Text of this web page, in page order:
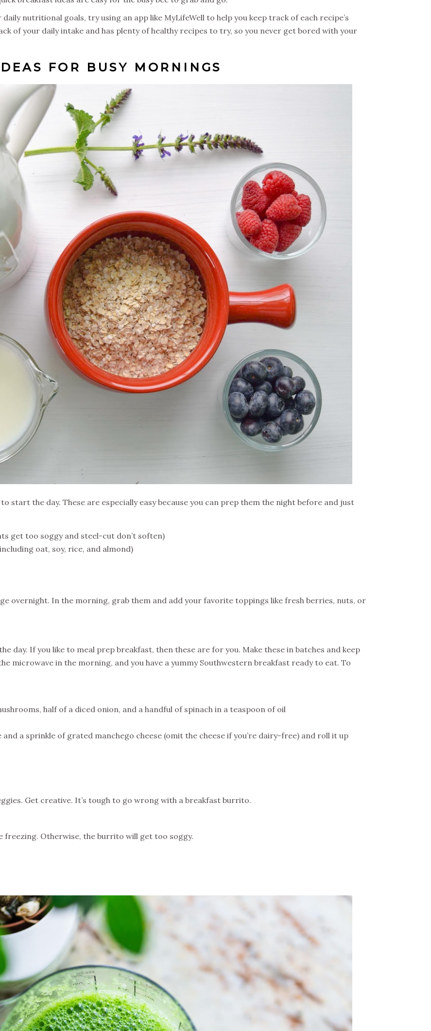
nutritional goals, try using an app like MyLifeWell to help you keep track of each recipe’s
of your daily intake and has plenty of healthy recipes to try, so you never get bored with your
FOR BUSY MORNINGS
start the day. These are especially easy because you can prep them the night before and just
get too soggy and steel-cut don’t soften)
oat, soy, rice, and almond)
overnight. In the morning, grab them and add your favorite toppings like fresh berries, nuts, or
day. If you like to meal prep breakfast, then these are for you. Make these in batches and keep
microwave in the morning, and you have a yummy Southwestern breakfast ready to eat. To
half of a diced onion, and a handful of spinach in a teaspoon of oil
a sprinkle of grated manchego cheese (omit the cheese if you’re dairy-free) and roll it up
Get creative. It’s tough to go wrong with a breakfast burrito.
freezing. Otherwise, the burrito will get too soggy.